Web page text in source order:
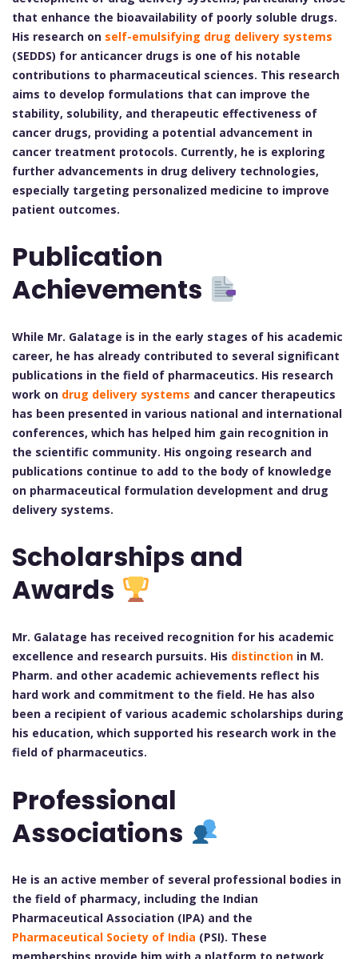
that enhance the bioavailability of poorly soluble drugs.
His research on self-emulsifying drug delivery systems
(SEDDS) for anticancer drugs is one of his notable
contributions to pharmaceutical sciences. This research
aims to develop formulations that can improve the
stability, solubility, and therapeutic effectiveness of
cancer drugs, providing a potential advancement in
cancer treatment protocols. Currently, he is exploring
further advancements in drug delivery technologies,
especially targeting personalized medicine to improve
patient outcomes.
Publication
Achievements
While Mr. Galatage is in the early stages of his academic
career, he has already contributed to several significant
publications in the field of pharmaceutics. His research
work on drug delivery systems and cancer therapeutics
has been presented in various national and international
conferences, which has helped him gain recognition in
the scientific community. His ongoing research and
publications continue to add to the body of knowledge
on pharmaceutical formulation development and drug
delivery systems.
Scholarships and
Awards
Mr. Galatage has received recognition for his academic
excellence and research pursuits. His distinction in M.
Pharm. and other academic achievements reflect his
hard work and commitment to the field. He has also
been a recipient of various academic scholarships during
his education, which supported his research work in the
field of pharmaceutics.
Professional
Associations
He is an active member of several professional bodies in
the field of pharmacy, including the Indian
Pharmaceutical Association (IPA) and the
Pharmaceutical Society of India (PSI). These